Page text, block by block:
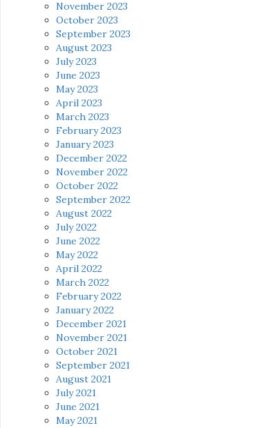
November 2023
October 2023
September 2023
August 2023
July 2023
June 2023
May 2023
April 2023
March 2023
February 2023
January 2023
December 2022
November 2022
October 2022
September 2022
August 2022
July 2022
June 2022
May 2022
April 2022
March 2022
February 2022
January 2022
December 2021
November 2021
October 2021
September 2021
August 2021
July 2021
June 2021
May 2021